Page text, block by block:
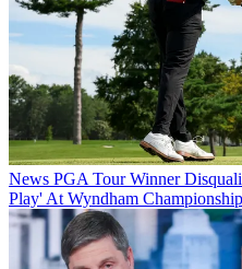
News PGA Tour Winner
Play' At Wyndham Championship